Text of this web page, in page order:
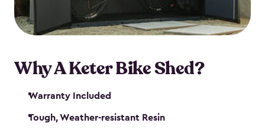
Why A Keter Bike Shed?
Warranty Included
Tough, Weather-resistant Resin